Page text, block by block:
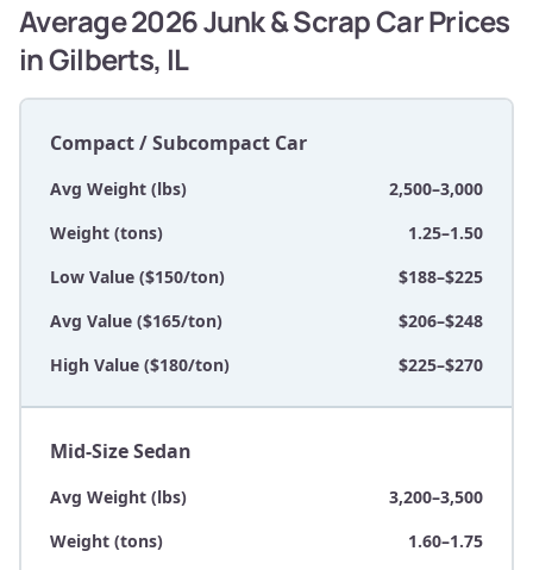
Average 2026 Junk & Scrap Car Prices
in Gilberts, IL
Compact / Subcompact Car
Avg Weight (lbs)
2,500–3,000
Weight (tons)
1.25–1.50
Low Value ($150/ton)
$188–$225
Avg Value ($165/ton)
$206–$248
High Value ($180/ton)
$225–$270
Mid-Size Sedan
Avg Weight (lbs)
3,200–3,500
Weight (tons)
1.60–1.75